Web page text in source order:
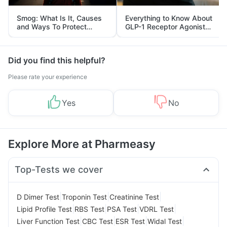
Smog: What Is It, Causes
and Ways To Protect
Yourself From It
Everything to Know About
GLP-1 Receptor Agonist
and Its Role in Weight
Management
Did you find this helpful?
Please rate your experience
Yes No
Explore More at Pharmeasy
Top-Tests we cover
D Dimer Test Troponin Test Creatinine Test
Lipid Profile Test RBS Test PSA Test VDRL Test
Liver Function Test CBC Test ESR Test Widal Test